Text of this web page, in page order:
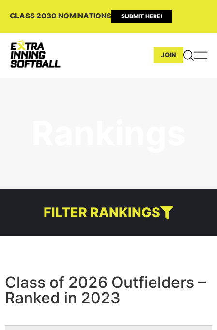
CLASS 2030 NOMINATIONS SUBMIT HERE!
JOIN
FILTER RANKINGS
Class of 2026 Outfielders –
Ranked in 2023